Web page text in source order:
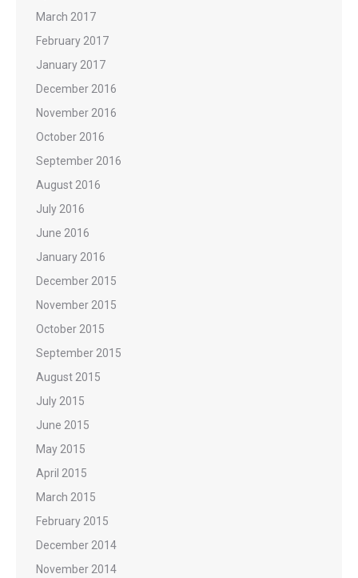
March 2017
February 2017
January 2017
December 2016
November 2016
October 2016
September 2016
August 2016
July 2016
June 2016
January 2016
December 2015
November 2015
October 2015
September 2015
August 2015
July 2015
June 2015
May 2015
April 2015
March 2015
February 2015
December 2014
November 2014